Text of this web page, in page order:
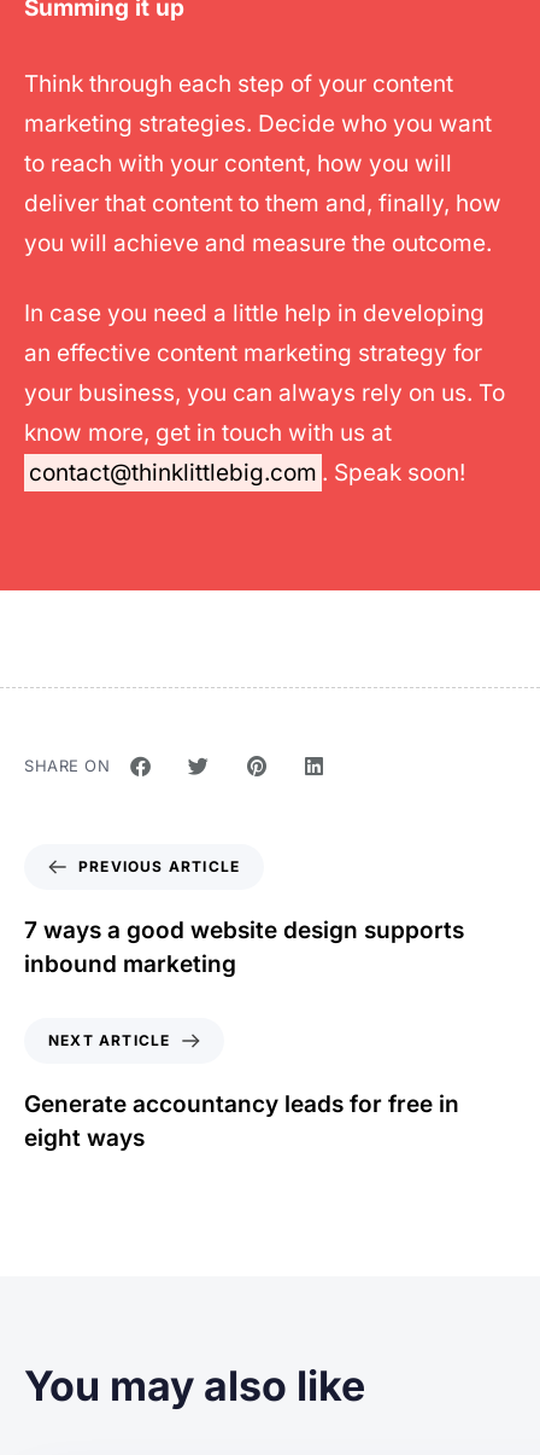
Summing it up
Think through each step of your content
marketing strategies. Decide who you want
to reach with your content, how you will
deliver that content to them and, finally, how
you will achieve and measure the outcome.
In case you need a little help in developing
an effective content marketing strategy for
your business, you can always rely on us. To
know more, get in touch with us at
contact@thinklittlebig.com . Speak soon!
SHARE ON
PREVIOUS ARTICLE
7 ways a good website design supports
inbound marketing
NEXT ARTICLE
Generate accountancy leads for free in
eight ways
You may also like